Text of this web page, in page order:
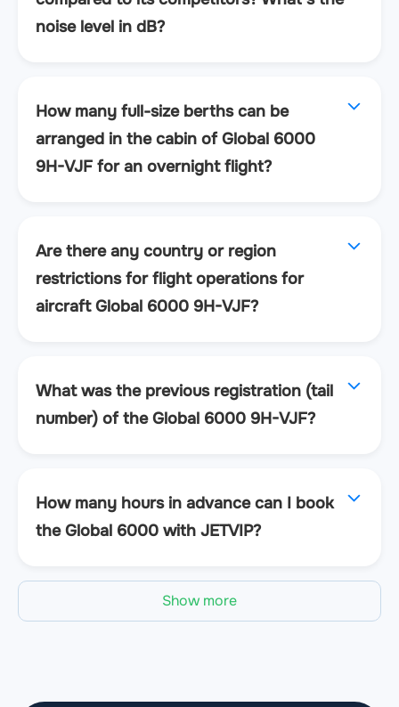
noise level in dB?
How many full-size berths can be
arranged in the cabin of Global 6000
9H-VJF for an overnight flight?
Are there any country or region
restrictions for flight operations for
aircraft Global 6000 9H-VJF?
What was the previous registration (tail
number) of the Global 6000 9H-VJF?
How many hours in advance can I book
the Global 6000 with JETVIP?
Show more